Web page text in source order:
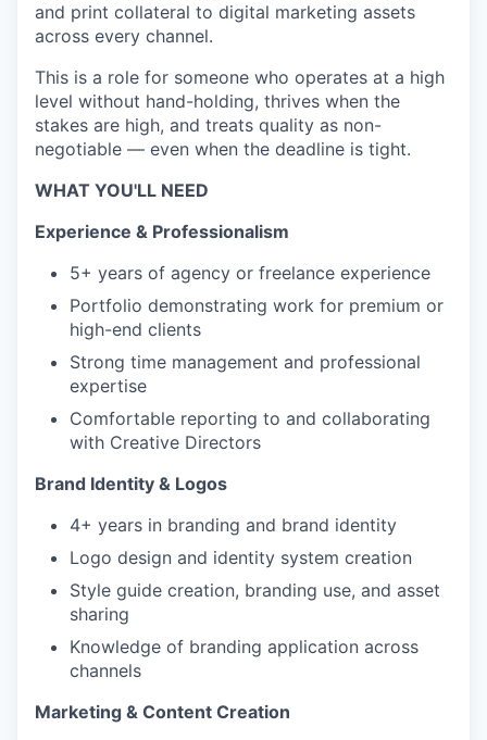
and print collateral to digital marketing assets
across every channel.
This is a role for someone who operates at a high
level without hand-holding, thrives when the
stakes are high, and treats quality as non-
negotiable — even when the deadline is tight.
WHAT YOU'LL NEED
Experience & Professionalism
5+ years of agency or freelance experience
Portfolio demonstrating work for premium or
high-end clients
Strong time management and professional
expertise
Comfortable reporting to and collaborating
with Creative Directors
Brand Identity & Logos
4+ years in branding and brand identity
Logo design and identity system creation
Style guide creation, branding use, and asset
sharing
Knowledge of branding application across
channels
Marketing & Content Creation